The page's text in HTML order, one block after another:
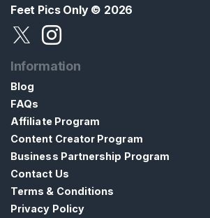
Feet Pics Only© 2026
Information
Blog
FAQs
Affiliate Program
Content Creator Program
Business Partnership Program
Contact Us
Terms & Conditions
Privacy Policy